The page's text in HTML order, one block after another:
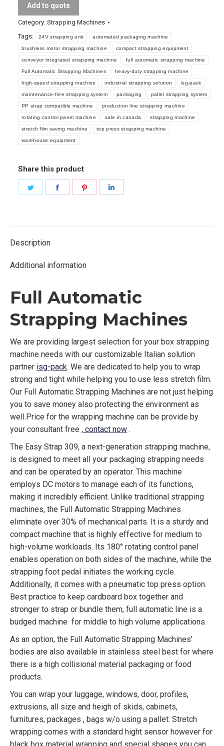
quantity
Add to quote
Category: Strapping Machines
Tags:
24V strapping unit automated packaging machine
brushless motor strapping machine compact strapping equipment
conveyor integrated strapping machine full automatic strapping machine
Full Automatic Strapping Machines heavy-duty strapping machine
high-speed strapping machine industrial strapping solution isg-pack
maintenance-free strapping system packaging pallet strapping system
PP strap compatible machine production line strapping machine
rotating control panel machine sale in canada strapping machine
stretch film saving machine top press strapping machine
warehouse equipment
Share this product
Description
Additional information
Full Automatic
Strapping Machines
We are providing largest selection for your box strapping
machine needs with our customizable Italian solution
partner isg-pack. We are dedicated to help you to wrap
strong and tight while helping you to use less stretch film.
Our Full Automatic Strapping Machines are not just helping
you to save money also protecting the environment as
well.Price for the wrapping machine can be provide by
your consultant free , contact now .
The Easy Strap 309, a next-generation strapping machine,
is designed to meet all your packaging strapping needs
and can be operated by an operator. This machine
employs DC motors to manage each of its functions,
making it incredibly efficient. Unlike traditional strapping
machines, the Full Automatic Strapping Machines
eliminate over 30% of mechanical parts. It is a sturdy and
compact machine that is highly effective for medium to
high-volume workloads. Its 180° rotating control panel
enables operation on both sides of the machine, while the
strapping foot pedal initiates the working cycle.
Additionally, it comes with a pneumatic top press option.
Best practice to keep cardboard box together and
stronger to strap or bundle them, full automatic line is a
budged machine for middle to high volume applications.
As an option, the Full Automatic Strapping Machines’
bodies are also available in stainless steel best for where
there is a high collisional material packaging or food
products.
You can wrap your luggage, windows, door, profiles,
extrusions, all size and heigh of skids, cabinets,
furnitures, packages , bags w/o using a pallet. Stretch
wrapping comes with a standard hight sensor however for
black box material wrapping and special shapes you can